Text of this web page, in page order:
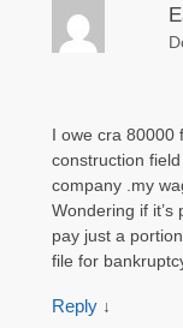
I owe cra 80000
construction
company .my
Wondering if
pay just a
file for
Reply ↓